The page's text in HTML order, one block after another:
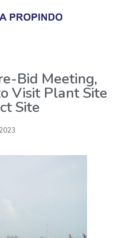
Bid Meeting,
Visit Plant Site
Site